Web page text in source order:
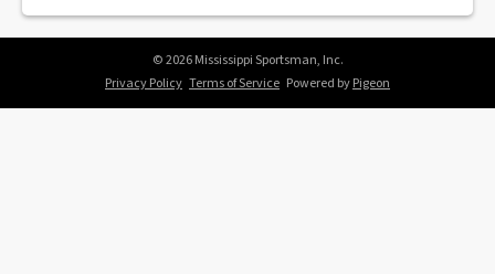
© 2026 Mississippi Sportsman, Inc.
Privacy Policy Terms of Service Powered byPigeon